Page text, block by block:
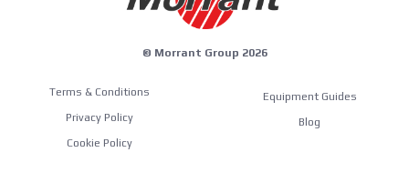
© Morrant Group 2026
Terms & Conditions
Privacy Policy
Cookie Policy
Equipment Guides
Blog